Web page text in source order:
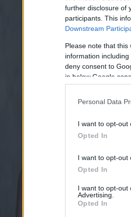
further disclosure of
participants. This
Downstream
Please note that
information
deny consent to
in below Google
Personal Data
I want to opt-out
Opted In
I want to opt-out
Opted In
I want to opt-out
Advertising.
Opted In